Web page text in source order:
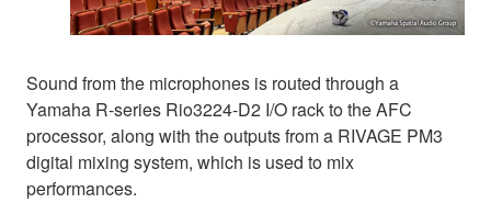
Sound from the microphones is routed through a
Yamaha R-series Rio3224-D2 I/O rack to the AFC
processor, along with the outputs from a RIVAGE PM3
digital mixing system, which is used to mix
performances.